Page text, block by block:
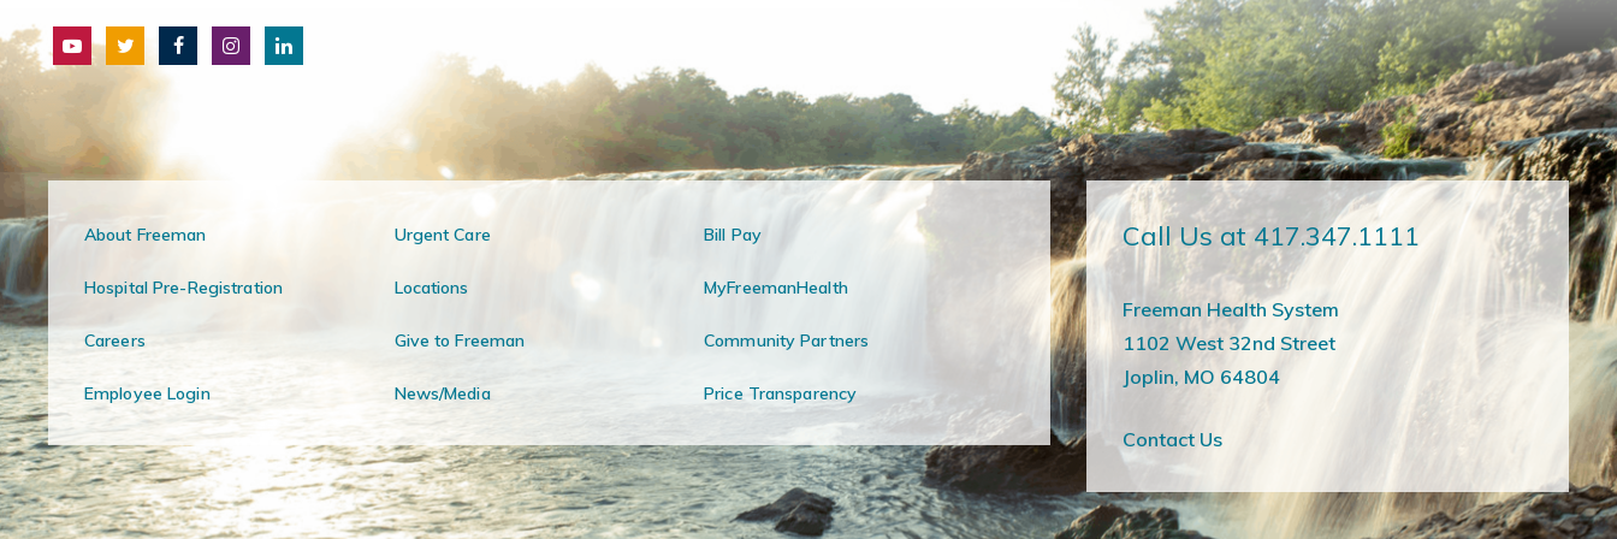
About Freeman Urgent Care Bill Pay
Hospital Pre-Registration Locations MyFreemanHealth
Careers Give to Freeman Community Partners
Employee Login News/Media Price Transparency
Call Us at 417.347.1111
Freeman Health System
1102 West 32nd Street
Joplin, MO 64804
Contact Us